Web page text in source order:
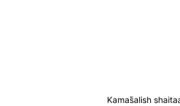
Kamas̈̇alish